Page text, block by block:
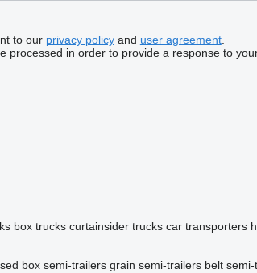
to our privacy policyand user agreement.
processed in order to provide a response to
box trucks curtainsider trucks car transporters
box semi-trailers grain semi-trailers belt